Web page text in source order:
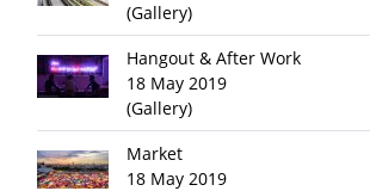
(Gallery)
Hangout & After Work
18 May 2019
(Gallery)
Market
18 May 2019